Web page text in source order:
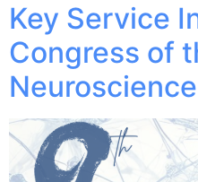
Key Service
Congress of